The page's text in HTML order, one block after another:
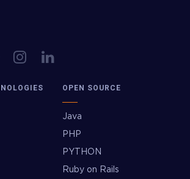
OPEN SOURCE
Java
PHP
PYTHON
Ruby on Rails